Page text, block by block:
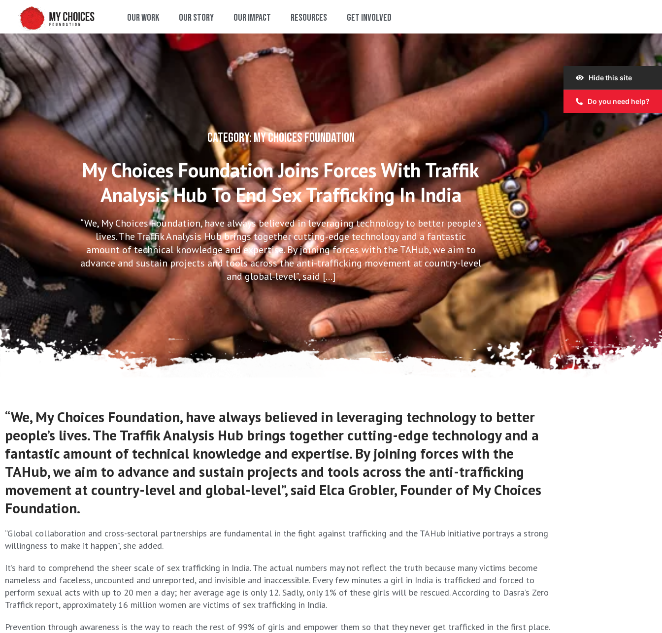
Our Work Our Story Our Impact Resources Get Involved
CATEGORY: MY CHOICES FOUNDATION
My Choices Foundation Joins Forces With Traffik
Analysis Hub To End Sex Trafficking In India
“We, My Choices Foundation, have always believed in leveraging technology to better people’s
lives. The Traffik Analysis Hub brings together cutting-edge technology and a fantastic
amount of technical knowledge and expertise. By joining forces with the TAHub, we aim to
advance and sustain projects and tools across the anti-trafficking movement at country-level
and global-level”, said […]
“We, My Choices Foundation, have always believed in leveraging technology to better
people’s lives. The Traffik Analysis Hub brings together cutting-edge technology and a
fantastic amount of technical knowledge and expertise. By joining forces with the
TAHub, we aim to advance and sustain projects and tools across the anti-trafficking
movement at country-level and global-level”, said Elca Grobler, Founder of My Choices
Foundation.
“Global collaboration and cross-sectoral partnerships are fundamental in the fight against trafficking and the TAHub initiative portrays a strong
willingness to make it happen”, she added.
It’s hard to comprehend the sheer scale of sex trafficking in India. The actual numbers may not reflect the truth because many victims become
nameless and faceless, uncounted and unreported, and invisible and inaccessible. Every few minutes a girl in India is trafficked and forced to
perform sexual acts with up to 20 men a day; her average age is only 12. Sadly, only 1% of these girls will be rescued. According to Dasra’s Zero
Traffick report, approximately 16 million women are victims of sex trafficking in India.
Prevention through awareness is the way to reach the rest of 99% of girls and empower them so that they never get trafficked in the first place.
Hide this site
Do you need help?